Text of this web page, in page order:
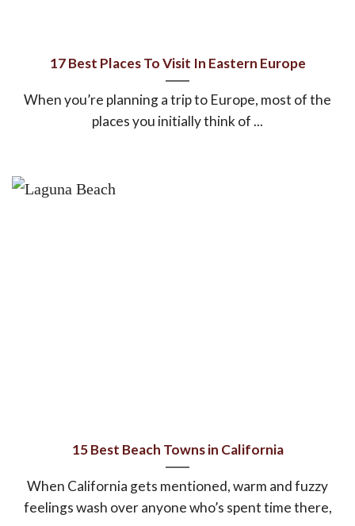
17 Best Places To Visit In Eastern Europe
When you’re planning a trip to Europe, most of the
places you initially think of ...
15 Best Beach Towns in California
When California gets mentioned, warm and fuzzy
feelings wash over anyone who’s spent time there,